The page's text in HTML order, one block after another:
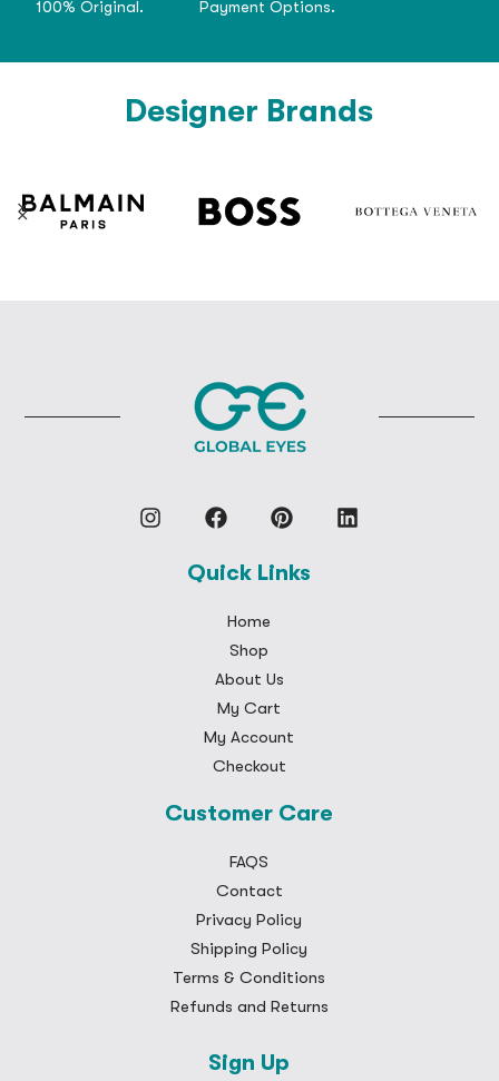
100% Original.
Payment Options.
Designer Brands
Quick Links
Home
Shop
About Us
My Cart
My Account
Checkout
Customer Care
FAQS
Contact
Privacy Policy
Shipping Policy
Terms & Conditions
Refunds and Returns
Sign Up